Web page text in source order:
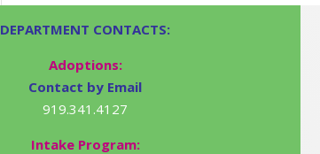
DEPARTMENT CONTACTS:
Adoptions:
Contact by Email
919.341.4127
Intake Program: